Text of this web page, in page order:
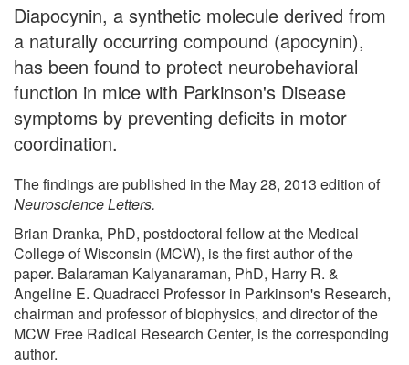
Diapocynin, a synthetic molecule derived from
a naturally occurring compound (apocynin),
has been found to protect neurobehavioral
function in mice with Parkinson's Disease
symptoms by preventing deficits in motor
coordination.
The findings are published in the May 28, 2013 edition of
Neuroscience Letters.
Brian Dranka, PhD, postdoctoral fellow at the Medical
College of Wisconsin (MCW), is the first author of the
paper. Balaraman Kalyanaraman, PhD, Harry R. &
Angeline E. Quadracci Professor in Parkinson's Research,
chairman and professor of biophysics, and director of the
MCW Free Radical Research Center, is the corresponding
author.